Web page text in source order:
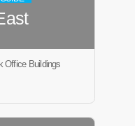
Office Buildings